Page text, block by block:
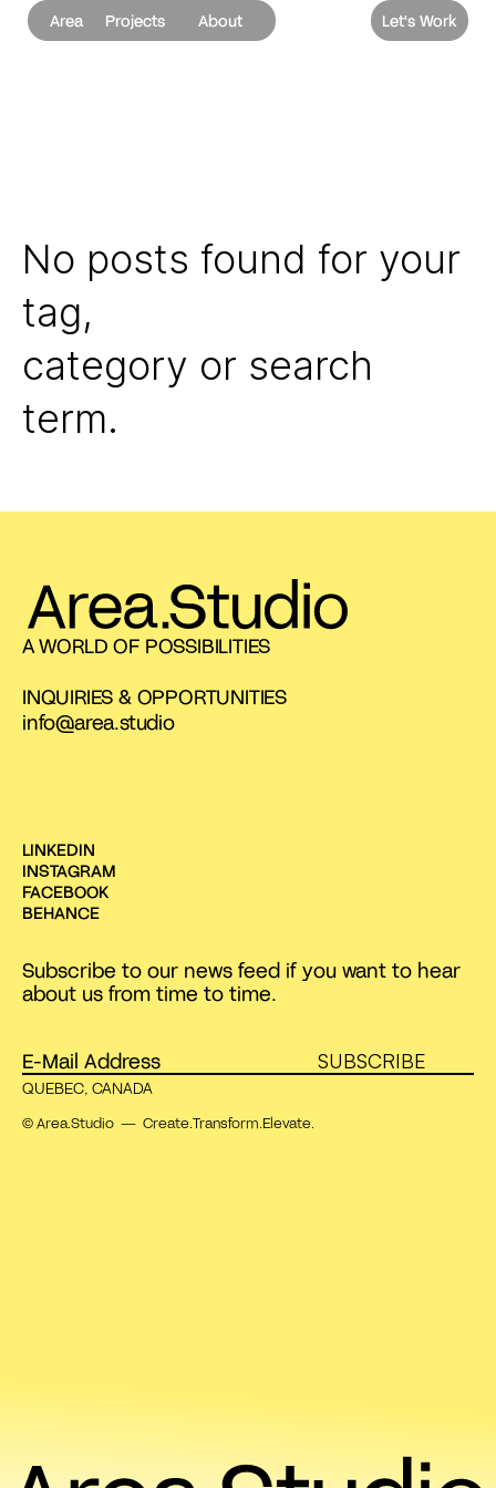
Area Projects About Let's Work
No posts found for your
tag,
category or search
term.
A WORLD OF POSSIBILITIES
INQUIRIES & OPPORTUNITIES
info@area.studio
LINKEDIN
INSTAGRAM
FACEBOOK
BEHANCE
Subscribe to our news feed if you want to hear
about us from time to time.
SUBSCRIBE
QUEBEC, CANADA
© Area.Studio — Create.Transform.Elevate.